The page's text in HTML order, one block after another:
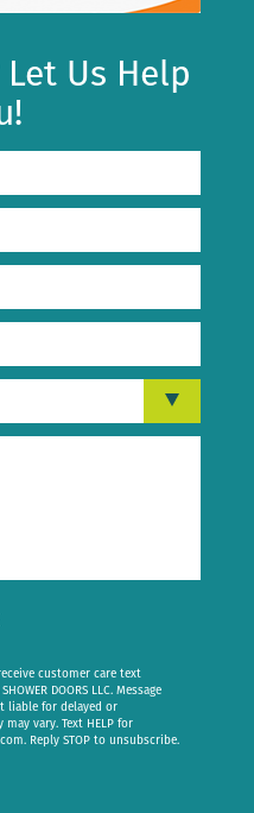
Let Us Help
customer care text
DOORS LLC. Message
liable for delayed or
may vary. Text HELP for
. Reply STOP to unsubscribe.